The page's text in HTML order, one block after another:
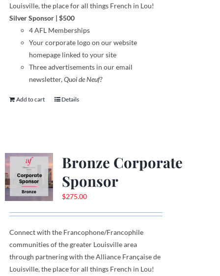
Louisville, the place for all things French in Lou!
Silver Sponsor | $500
4 AFL Memberships
Your corporate logo on our website
homepage linked to your site
Three advertisements in our email
newsletter,Quoi de Neuf?
Add to cart Details
Bronze Corporate
Sponsor
$275.00
Connect with the Francophone/Francophile
communitiesofthe greater Louisville area
through partnering with the Alliance Française de
Louisville, the place for all things French in Lou!